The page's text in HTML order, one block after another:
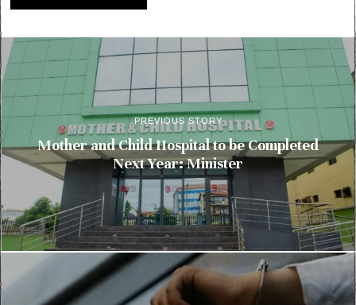
PREVIOUS STORY
Mother and Child Hospital to be Completed
Next Year: Minister